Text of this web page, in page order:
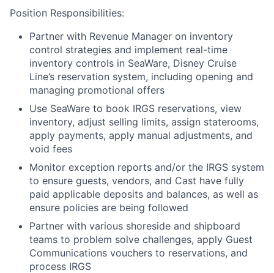
Position Responsibilities:
Partner with Revenue Manager on inventory
control strategies and implement real-time
inventory controls in SeaWare, Disney Cruise
Line’s reservation system, including opening and
managing promotional offers
Use SeaWare to book IRGS reservations, view
inventory, adjust selling limits, assign staterooms,
apply payments, apply manual adjustments, and
void fees
Monitor exception reports and/or the IRGS system
to ensure guests, vendors, and Cast have fully
paid applicable deposits and balances, as well as
ensure policies are being followed
Partner with various shoreside and shipboard
teams to problem solve challenges, apply Guest
Communications vouchers to reservations, and
process IRGS